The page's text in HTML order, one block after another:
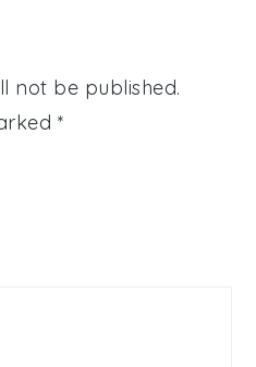
not be published.
*